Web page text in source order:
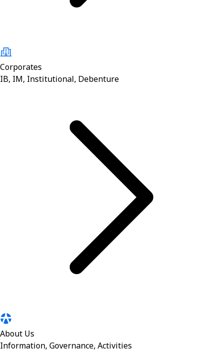
Corporates
IB, IM, Institutional, Debenture
About Us
Information, Governance, Activities